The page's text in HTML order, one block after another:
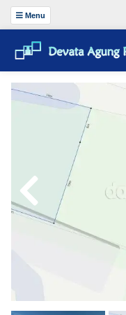
Menu